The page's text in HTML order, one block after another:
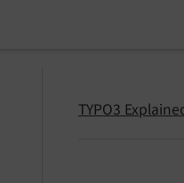
TYPO3